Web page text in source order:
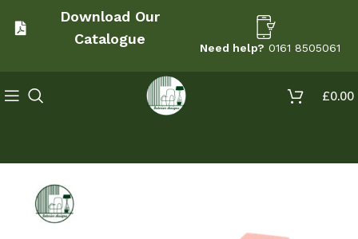
Download Our
Catalogue
Need help? 0161 8505061
£0.00